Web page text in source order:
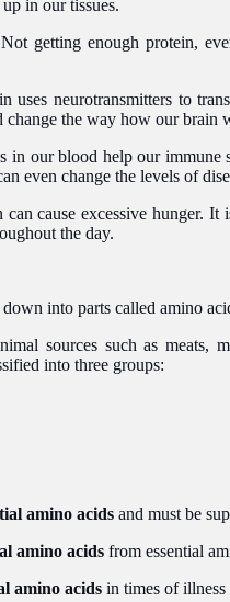
in our tissues.
Not getting enough protein,
uses neurotransmitters to
the way how our brain
in our blood help our immune
even change the levels of
cause excessive hunger.
the day.
into parts called amino
sources such as meats,
into three groups:
amino acids and must be
amino acids from essential
amino acids in times of illness